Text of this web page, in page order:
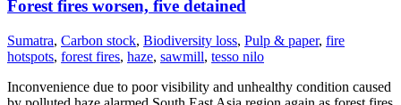
Forest fires worsen, five detained
Sumatra, Carbon stock, Biodiversity loss, Pulp & paper, fire
hotspots, forest fires, haze, sawmill, tesso nilo
Inconvenience due to poor visibility and unhealthy condition caused